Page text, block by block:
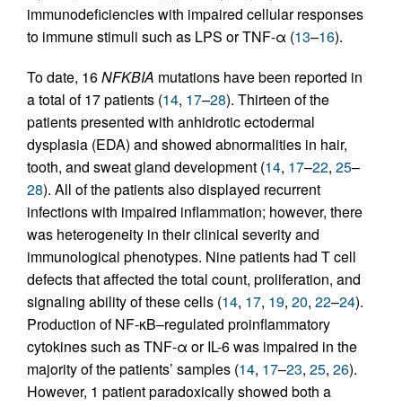
immunodeficiencies with impaired cellular responses
to immune stimuli such as LPS or TNF-α (13–16).
To date, 16NFKBIA mutations have been reported in
a total of 17 patients (14, 17–28). Thirteen of the
patients presented with anhidrotic ectodermal
dysplasia (EDA) and showed abnormalities in hair,
tooth, and sweat gland development (14, 17–22, 25–
28). All of the patients also displayed recurrent
infections with impaired inflammation; however, there
was heterogeneity in their clinical severity and
immunological phenotypes. Nine patients had T cell
defects that affected the total count, proliferation, and
signaling ability of these cells (14, 17, 19, 20, 22–24).
Production of NF-κB–regulated proinflammatory
cytokines such as TNF-α or IL-6 was impaired in the
majority of the patients’ samples (14, 17–23, 25, 26).
However, 1 patient paradoxically showed both a